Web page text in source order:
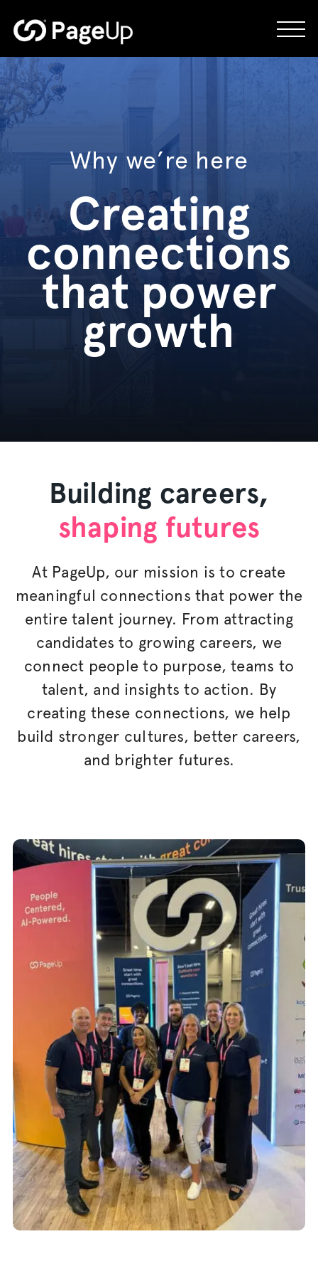
to
Why we’re here
Creating
connections
that power
growth
Building careers,
shaping futures
At PageUp, our mission is to create
meaningful connections that power the
entire talent journey. From attracting
candidates to growing careers, we
connect people to purpose, teams to
talent, and insights to action. By
creating these connections, we help
build stronger cultures, better careers,
and brighter futures.